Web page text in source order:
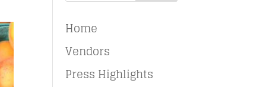
Home
Vendors
Press Highlights